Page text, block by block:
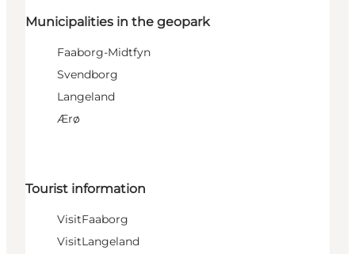
Municipalities in the geopark
Faaborg-Midtfyn
Svendborg
Langeland
Ærø
Tourist information
VisitFaaborg
VisitLangeland